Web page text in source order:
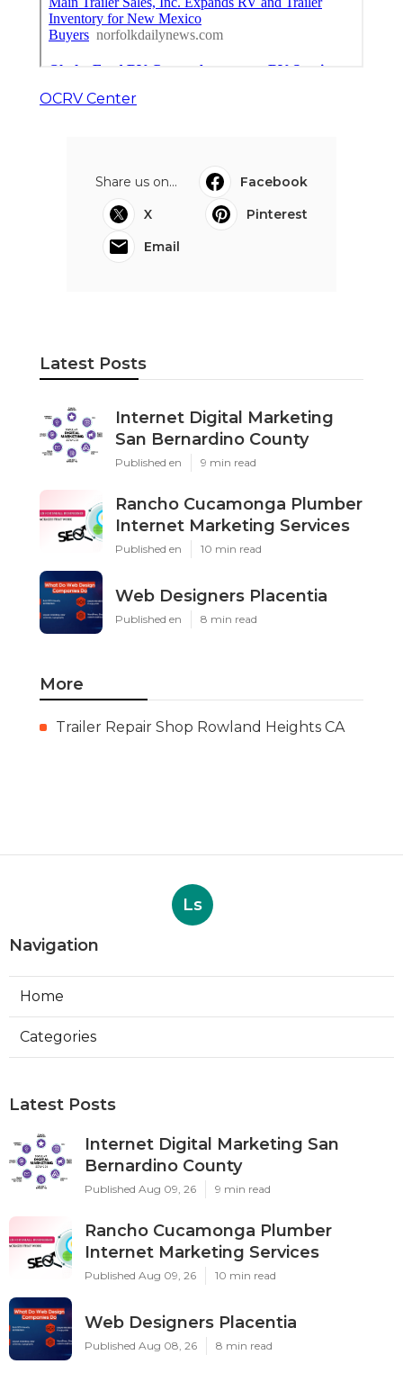
OCRV Center
Share us on...
Facebook
X
Pinterest
Email
Latest Posts
Internet Digital Marketing
San Bernardino County
Published en 9 min read
Rancho Cucamonga Plumber
Internet Marketing Services
Published en 10 min read
Web Designers Placentia
Published en 8 min read
More
Trailer Repair Shop Rowland Heights CA
Ls
Navigation
Home
Categories
Latest Posts
Internet Digital Marketing San
Bernardino County
Published Aug 09, 26 9 min read
Rancho Cucamonga Plumber
Internet Marketing Services
Published Aug 09, 26 10 min read
Web Designers Placentia
Published Aug 08, 26 8 min read